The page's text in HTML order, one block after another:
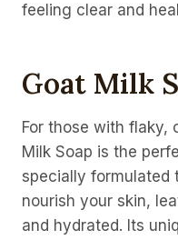
feeling clear and
Goat Milk
For those with flaky,
Milk Soap is the
specially formulated
nourish your skin,
and hydrated. Its